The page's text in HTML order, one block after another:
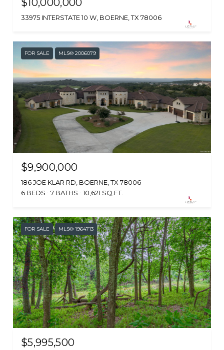
$10,000,000
33975 INTERSTATE 10 W, BOERNE, TX 78006
FOR SALE MLS® 2006079
$9,900,000
186 JOE KLAR RD, BOERNE, TX 78006
6 BEDS
7 BATHS 10,621 SQ.FT.
FOR SALE MLS® 1964713
$5,995,500